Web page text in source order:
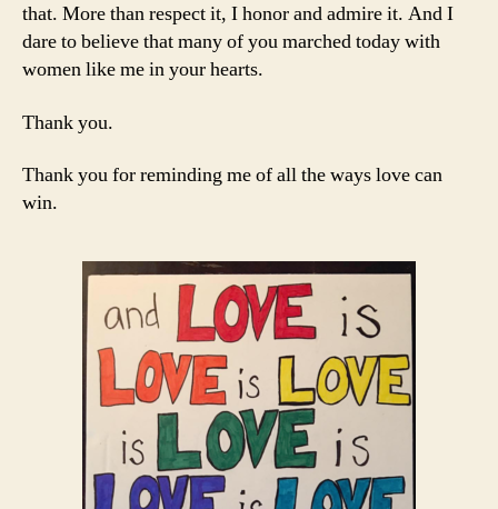
that. More than respect it, I honor and admire it. And I
dare to believe that many of you marched today with
women like me in your hearts.
Thank you.
Thank you for reminding me of all the ways love can
win.